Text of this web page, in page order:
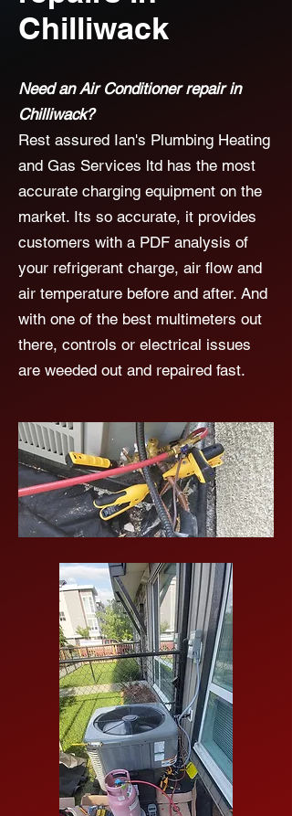
Chilliwack
Need an Air Conditioner repair in
Chilliwack?
Rest assured Ian's Plumbing Heating
and Gas Services ltd has the most
accurate charging equipment on the
market. Its so accurate, it provides
customers with a PDF analysis of
your refrigerant charge, air flow and
air temperature before and after. And
with one of the best multimeters out
there, controls or electrical issues
are weeded out and repaired fast.